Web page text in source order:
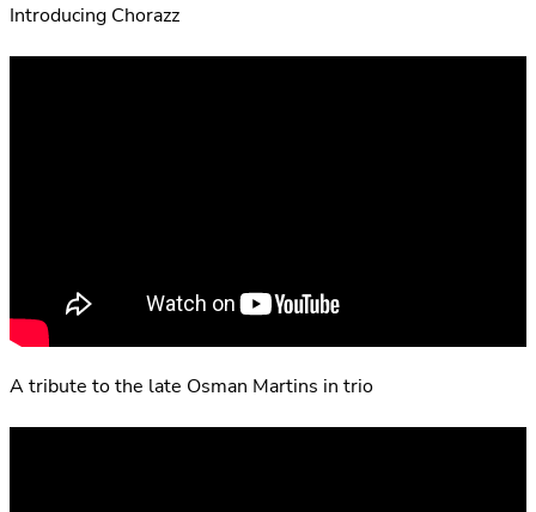
Introducing Chorazz
A tribute to the late Osman Martins in trio